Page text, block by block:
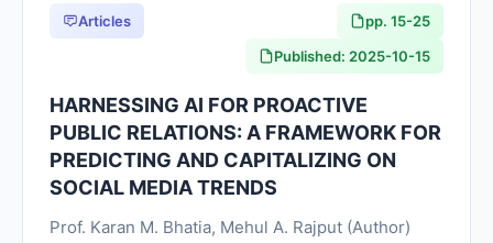
Articles
pp. 15-25
Published: 2025-10-15
HARNESSING AI FOR PROACTIVE
PUBLIC RELATIONS: A FRAMEWORK FOR
PREDICTING AND CAPITALIZING ON
SOCIAL MEDIA TRENDS
Prof. Karan M. Bhatia, Mehul A. Rajput (Author)